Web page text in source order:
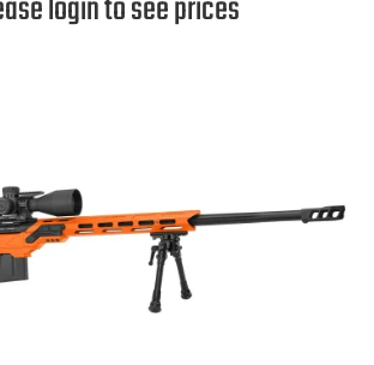
login to see prices